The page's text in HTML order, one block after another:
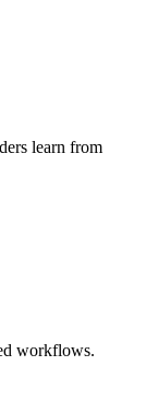
learn from
workflows.